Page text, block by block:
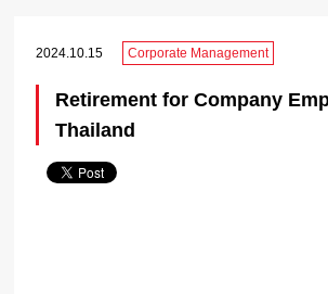
2024.10.15 Corporate Management
Retirement for Company
Thailand